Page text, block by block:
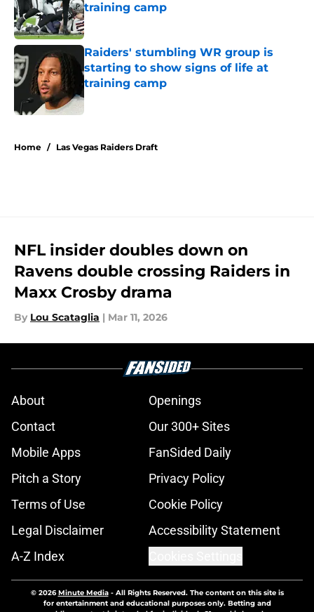
training camp
Published by on Invalid Date
Raiders' stumbling WR group is
starting to show signs of life at
training camp
Published by on Invalid Date
Home / Las Vegas Raiders Draft
NFL insider doubles down on
Ravens double crossing Raiders in
Maxx Crosby drama
By Lou Scataglia | Mar 11, 2026
About
Openings
Contact
Our 300+ Sites
Mobile Apps
FanSided Daily
Pitch a Story
Privacy Policy
Terms of Use
Cookie Policy
Legal Disclaimer
Accessibility Statement
A-Z Index
© 2026Minute Media- All Rights Reserved. The content on this site is
for entertainment and educational purposes only. Betting and